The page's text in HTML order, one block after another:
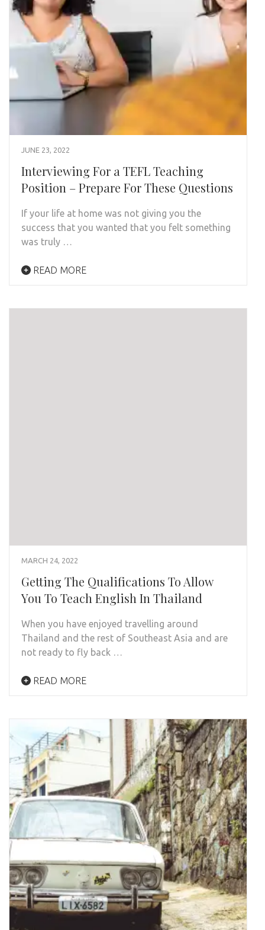
JUNE 23, 2022
Interviewing For a TEFL Teaching
Position – Prepare For These Questions
If your life at home was not giving you the
success that you wanted that you felt something
was truly …
READ MORE
MARCH 24, 2022
Getting The Qualifications To Allow
You To Teach English In Thailand
When you have enjoyed travelling around
Thailand and the rest of Southeast Asia and are
not ready to fly back …
READ MORE